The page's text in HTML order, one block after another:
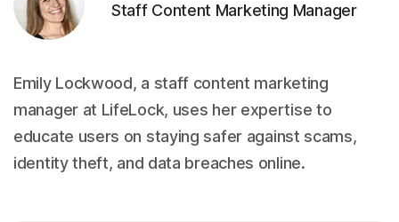
Staff Content Marketing Manager
Emily Lockwood, a staff content marketing
manager at LifeLock, uses her expertise to
educate users on staying safer against scams,
identity theft, and data breaches online.